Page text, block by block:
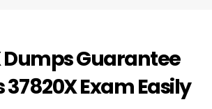
Dumps Guarantee
37820X Exam Easily